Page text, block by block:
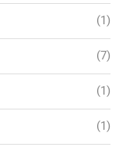
(1)
(7)
(1)
(1)